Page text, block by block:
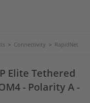
> Connectivity > RapidNet
Elite Tethered
- Polarity A -